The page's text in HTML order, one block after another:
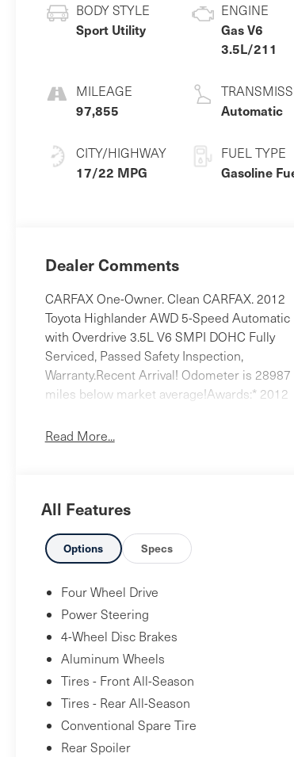
BODY STYLE
Sport Utility
MILEAGE
97,855
CITY/HIGHWAY
17/22 MPG
ENGINE
Gas V6
3.5L/211
Automatic
FUEL TYPE
Gasoline
Dealer Comments
CARFAX One-Owner. Clean CARFAX. 2012
Toyota Highlander AWD 5-Speed Automatic
with Overdrive 3.5L V6 SMPI DOHC Fully
Serviced, Passed Safety Inspection,
Warranty.Recent Arrival! Odometer is 28987
miles below market average!Awards:* 2012
$15,000 * 2012 KBB.com 10 Best Used SUVs
user-friendly cabin with innovative second-
Edmunds* There are plenty of midsize
crossover SUVs worthy of owning, but when
you combine the 2012 Toyota Highlander
resale value and strong owner-satisfaction
figures, it gets a bit harder to justify buying
anything else. Source: KBB.com
Read More...
All Features
Options Specs
Four Wheel Drive
Power Steering
4-Wheel Disc Brakes
Aluminum Wheels
Tires - Front All-Season
Tires - Rear All-Season
Conventional Spare Tire
Rear Spoiler